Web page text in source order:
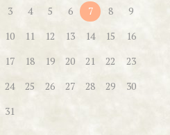
3
4 5 6 7 8
9
10
11 12 13 14 15
16
17
18 19 20 21 22
23
24
25 26 27 28 29
30
31